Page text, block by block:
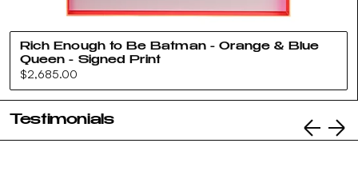
Rich Enough to Be Batman - Orange & Blue
Queen - Signed Print
Regular
price
$2,685.00
Testimonials